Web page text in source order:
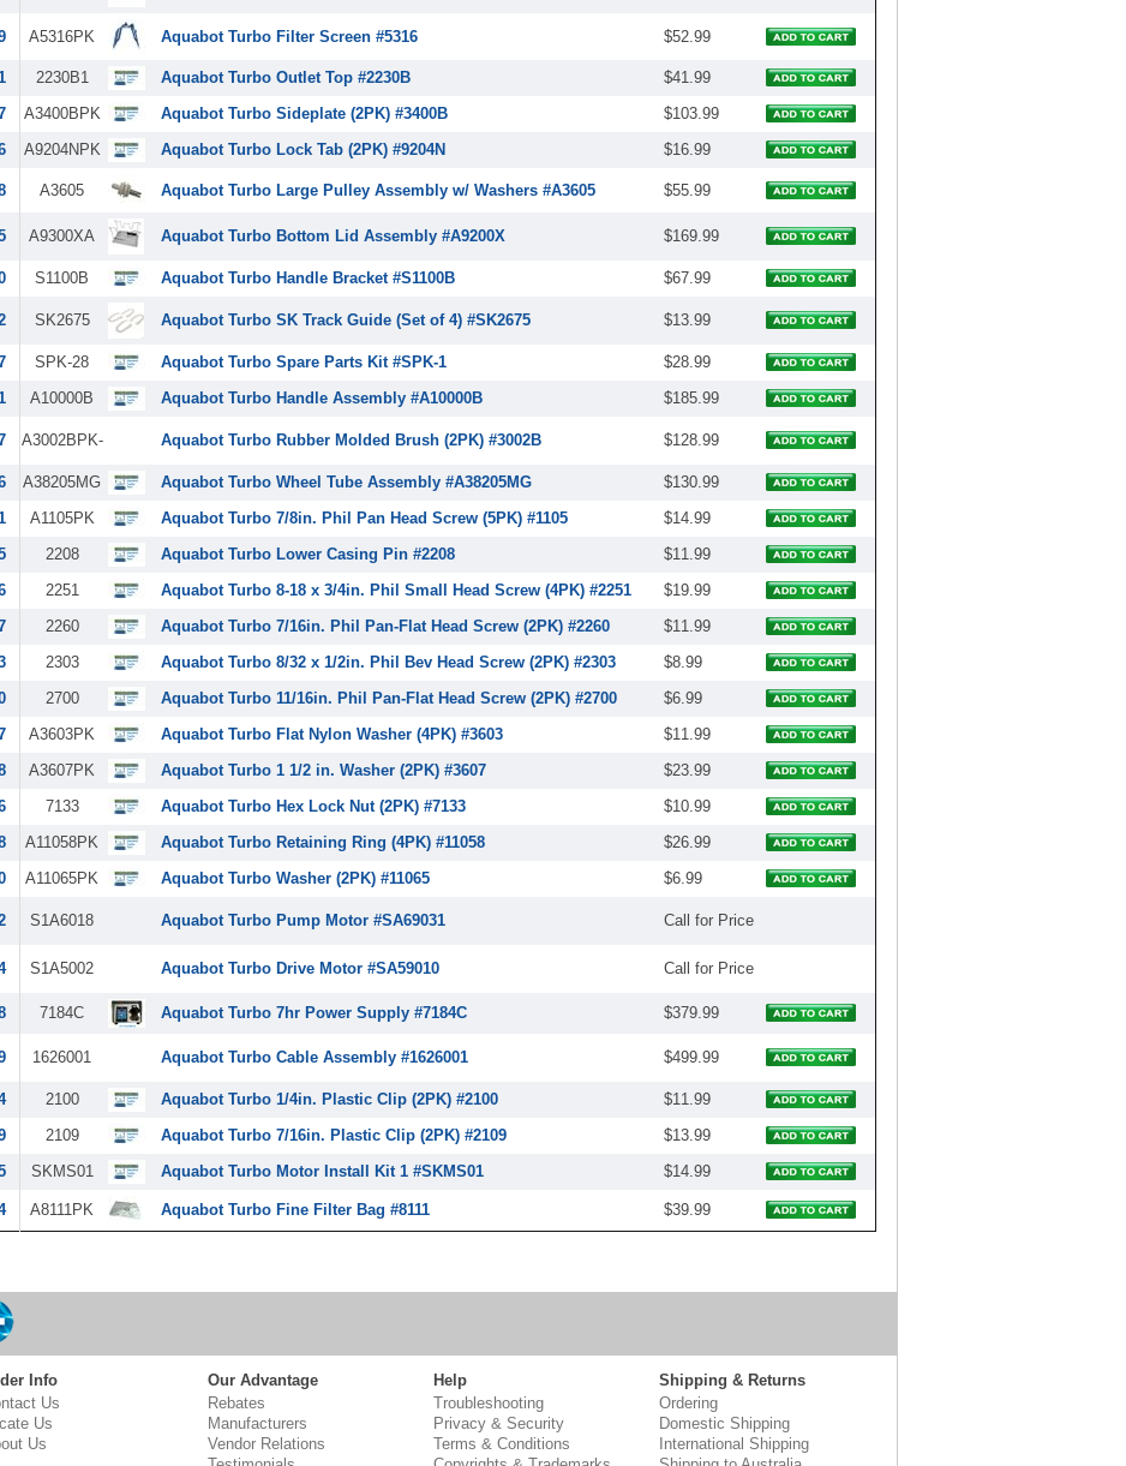
A5316PK Aquabot Turbo Filter Screen #5316 $52.99
2230B1 Aquabot Turbo Outlet Top #2230B
$41.99
A3400BPK Aquabot Turbo Sideplate (2PK) #3400B
$103.99
A9204NPK Aquabot Turbo Lock Tab (2PK) #9204N $16.99
A3605 Aquabot Turbo Large Pulley Assembly w/ Washers #A3605 $55.99
A9300XA Aquabot Turbo Bottom Lid Assembly #A9200X $169.99
S1100B Aquabot Turbo Handle Bracket #S1100B $67.99
SK2675 Aquabot Turbo SK Track Guide (Set of 4) #SK2675 $13.99
SPK-28 Aquabot Turbo Spare Parts Kit #SPK-1
$28.99
A10000B Aquabot Turbo Handle Assembly #A10000B $185.99
A3002BPK- Aquabot Turbo Rubber Molded Brush (2PK) #3002B $128.99
A38205MG Aquabot Turbo Wheel Tube Assembly #A38205MG
$130.99
A1105PK Aquabot Turbo 7/8in. Phil Pan Head Screw (5PK) #1105
$14.99
2208 Aquabot Turbo Lower Casing Pin #2208
$11.99
2251 Aquabot Turbo 8-18 x 3/4in. Phil Small Head Screw (4PK) #2251
$19.99
2260 Aquabot Turbo 7/16in. Phil Pan-Flat Head Screw (2PK) #2260
$11.99
2303 Aquabot Turbo 8/32 x 1/2in. Phil Bev Head Screw (2PK) #2303
$8.99
2700 Aquabot Turbo 11/16in. Phil Pan-Flat Head Screw (2PK) #2700
$6.99
A3603PK Aquabot Turbo Flat Nylon Washer (4PK) #3603
$11.99
A3607PK Aquabot Turbo 1 1/2 in. Washer (2PK) #3607
$23.99
7133 Aquabot Turbo Hex Lock Nut (2PK) #7133
$10.99
A11058PK Aquabot Turbo Retaining Ring (4PK) #11058
$26.99
A11065PK Aquabot Turbo Washer (2PK) #11065 $6.99
S1A6018 Aquabot Turbo Pump Motor #SA69031 Call for Price
S1A5002 Aquabot Turbo Drive Motor #SA59010 Call for Price
7184C Aquabot Turbo 7hr Power Supply #7184C $379.99
1626001 Aquabot Turbo Cable Assembly #1626001 $499.99
2100 Aquabot Turbo 1/4in. Plastic Clip (2PK) #2100
$11.99
2109 Aquabot Turbo 7/16in. Plastic Clip (2PK) #2109
$13.99
SKMS01 Aquabot Turbo Motor Install Kit 1 #SKMS01 $14.99
A8111PK Aquabot Turbo Fine Filter Bag #8111 $39.99
Info
Us
Us
Us
Our Advantage
Rebates
Manufacturers
Vendor Relations
Help
Troubleshooting
Privacy & Security
Terms & Conditions
Shipping & Returns
Ordering
Domestic Shipping
International Shipping